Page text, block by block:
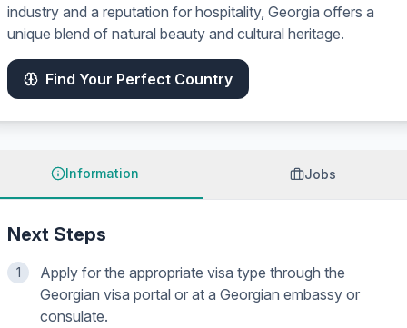
industry and a reputation for hospitality, Georgia offers a
unique blend of natural beauty and cultural heritage.
Find Your Perfect Country
Information Jobs
Next Steps
1
Apply for the appropriate visa type through the
Georgian visa portal or at a Georgian embassy or
consulate.